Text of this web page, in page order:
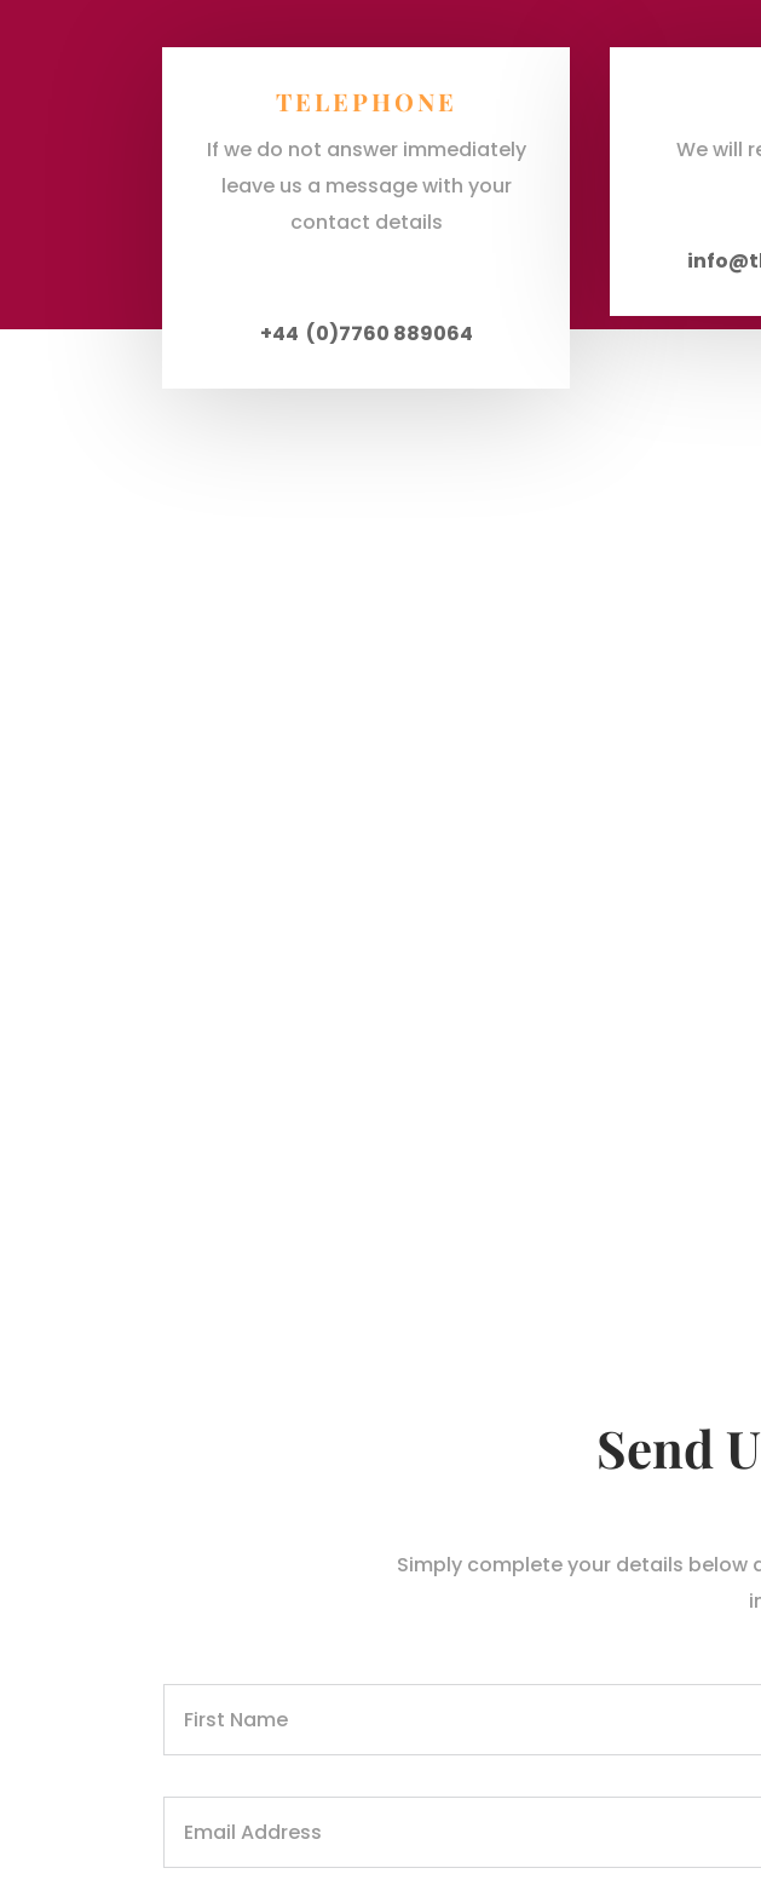
TELEPHONE
If we do not answer immediately
leave us a message with your
contact details
+44 (0)7760 889064
We will
Send
Simply complete your details below